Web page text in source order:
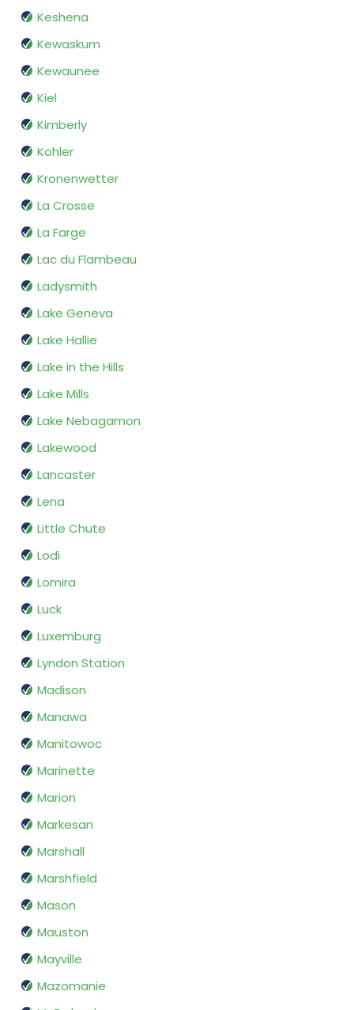
Keshena
Kewaskum
Kewaunee
Kiel
Kimberly
Kohler
Kronenwetter
La Crosse
La Farge
Lac du Flambeau
Ladysmith
Lake Geneva
Lake Hallie
Lake in the Hills
Lake Mills
Lake Nebagamon
Lakewood
Lancaster
Lena
Little Chute
Lodi
Lomira
Luck
Luxemburg
Lyndon Station
Madison
Manawa
Manitowoc
Marinette
Marion
Markesan
Marshall
Marshfield
Mason
Mauston
Mayville
Mazomanie